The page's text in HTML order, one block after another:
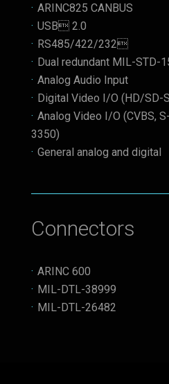
ARINC825 CANBUS
USB 2.0
RS485/422/232
Dual redundant MIL-STD-
Analog Audio Input
Digital Video I/O (HD/SD-
Analog Video I/O (CVBS,
3350)
General analog and digital
Connectors
ARINC 600
MIL-DTL-38999
MIL-DTL-26482